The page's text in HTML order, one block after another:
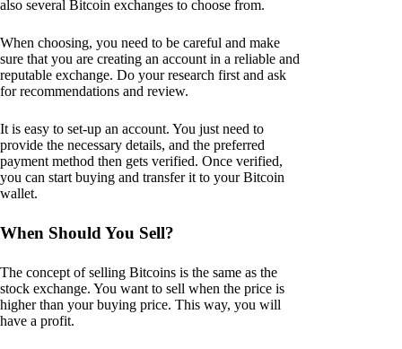
also several Bitcoin exchanges to choose from.
When choosing, you need to be careful and make
sure that you are creating an account in a reliable and
reputable exchange. Do your research first and ask
for recommendations and review.
It is easy to set-up an account. You just need to
provide the necessary details, and the preferred
payment method then gets verified. Once verified,
you can start buying and transfer it to your Bitcoin
wallet.
When Should You Sell?
The concept of selling Bitcoins is the same as the
stock exchange. You want to sell when the price is
higher than your buying price. This way, you will
have a profit.